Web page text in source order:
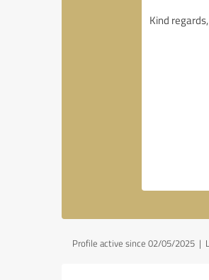
Profile active since 02/05/2025 |